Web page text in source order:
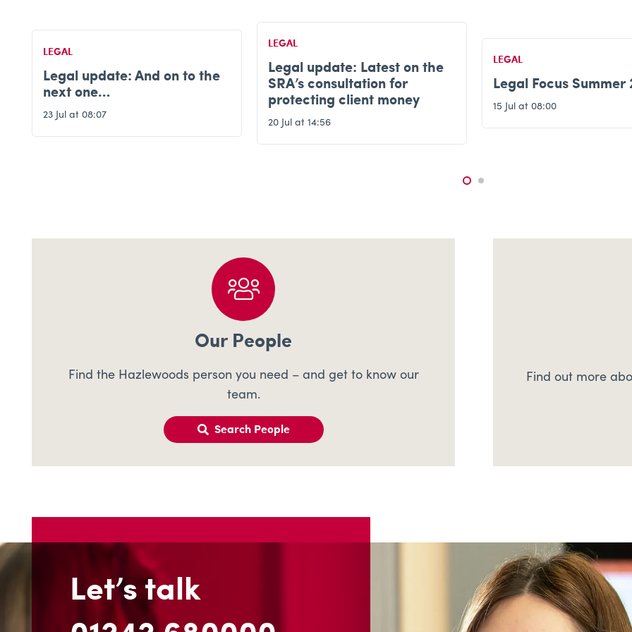
Legal update: Latest on the
SRA’s consultation for
protecting client money
20 Jul at 14:56
LEGAL
Legal Focus Summer 2026
15 Jul at 08:00
Legal update: Do you
significant influence?
Our People
Find the Hazlewoods person you need – and get to know our
team.
Search People
Find out more
Let’s talk